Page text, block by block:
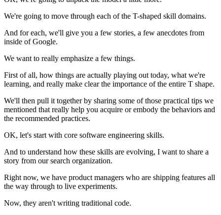
We're going to move through each of the T-shaped skill domains.
And for each, we'll give you a few stories, a few anecdotes from
inside of Google.
We want to really emphasize a few things.
First of all, how things are actually playing out today, what we're
learning, and really make clear the importance of the entire T shape.
We'll then pull it together by sharing some of those practical tips we
mentioned that really help you acquire or embody the behaviors and
the recommended practices.
OK, let's start with core software engineering skills.
And to understand how these skills are evolving, I want to share a
story from our search organization.
Right now, we have product managers who are shipping features all
the way through to live experiments.
Now, they aren't writing traditional code.